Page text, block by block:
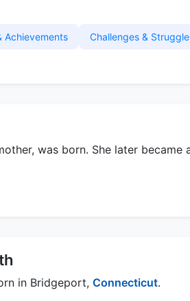
Achievements Challenges &
was born. She later became
in Bridgeport, Connecticut.